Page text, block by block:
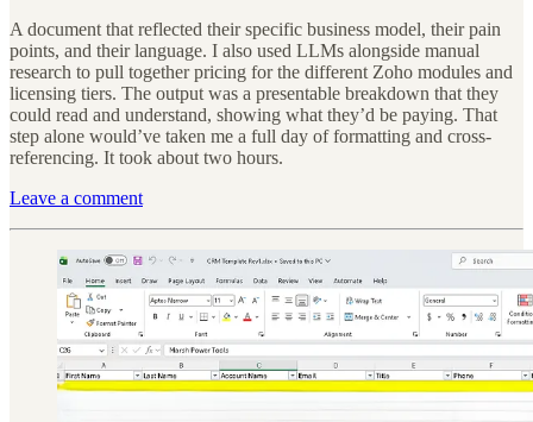
A document that reflected their specific business model, their pain
points, and their language. I also used LLMs alongside manual
research to pull together pricing for the different Zoho modules and
licensing tiers. The output was a presentable breakdown that they
could read and understand, showing what they’d be paying. That
step alone would’ve taken me a full day of formatting and cross-
referencing. It took about two hours.
Leave a comment